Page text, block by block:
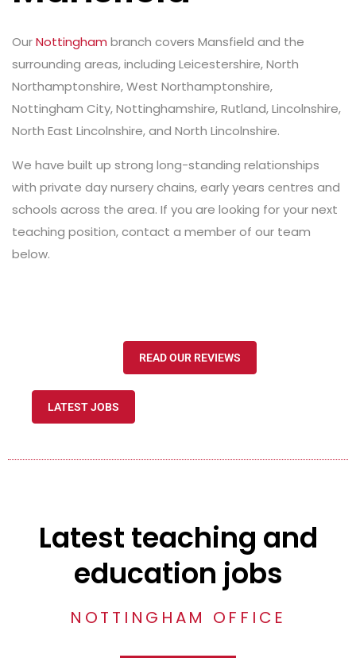
OurNottingham branch covers Mansfield and the
surrounding areas, including Leicestershire, North
Northamptonshire, West Northamptonshire,
Nottingham City, Nottinghamshire, Rutland, Lincolnshire,
North East Lincolnshire, and North Lincolnshire.
We have built up strong long-standing relationships
with private day nursery chains, early years centres and
schools across the area. If you are looking for your next
teaching position, contact a member of our team
below.
READ OUR REVIEWS
LATEST JOBS
Latest teaching and
education jobs
NOTTINGHAM OFFICE